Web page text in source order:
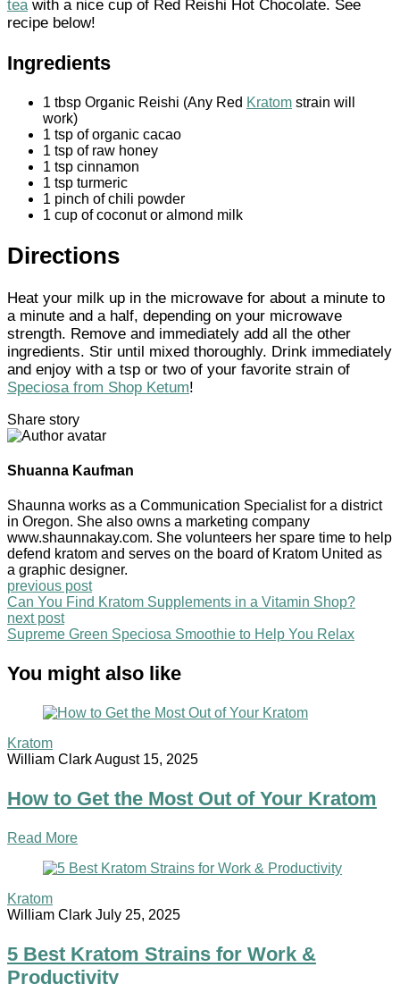
tea with a nice cup of Red Reishi Hot Chocolate. See
recipe below!
Ingredients
1 tbsp Organic Reishi (Any Red Kratom strain will
work)
1 tsp of organic cacao
1 tsp of raw honey
1 tsp cinnamon
1 tsp turmeric
1 pinch of chili powder
1 cup of coconut or almond milk
Directions
Heat your milk up in the microwave for about a minute to
a minute and a half, depending on your microwave
strength. Remove and immediately add all the other
ingredients. Stir until mixed thoroughly. Drink immediately
and enjoy with a tsp or two of your favorite strain of
Speciosa from Shop Ketum!
Share story
Shuanna Kaufman
Shaunna works as a Communication Specialist for a district
in Oregon. She also owns a marketing company
www.shaunnakay.com. She volunteers her spare time to help
defend kratom and serves on the board of Kratom United as
a graphic designer.
previous post
Can You Find Kratom Supplements in a Vitamin Shop?
next post
Supreme Green Speciosa Smoothie to Help You Relax
You might also like
Kratom
William ClarkAugust 15, 2025
How to Get the Most Out of Your Kratom
Read More
Kratom
William Clark July 25, 2025
5 Best Kratom Strains for Work &
Productivity